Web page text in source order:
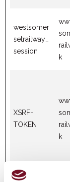
westsomer
setrailway_
session
k
XSRF-
TOKEN
k